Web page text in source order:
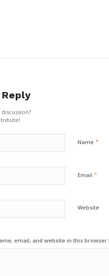
Name *
Email *
Website
email, and website in this